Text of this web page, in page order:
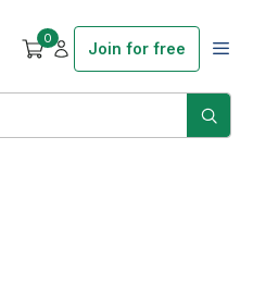
0
Join for free